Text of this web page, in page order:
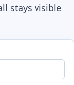
stays visible